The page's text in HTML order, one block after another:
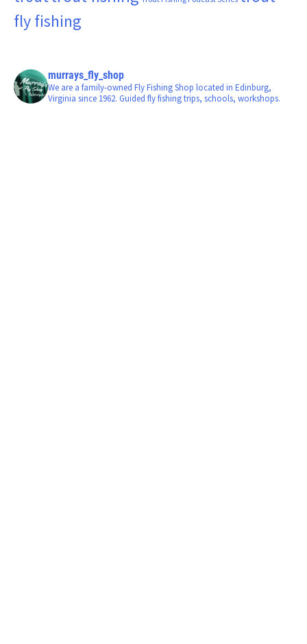
fly fishing
murrays_fly_shop
We are a family-owned Fly Fishing Shop located in Edinburg,
Virginia since 1962. Guided fly fishing trips, schools, workshops.